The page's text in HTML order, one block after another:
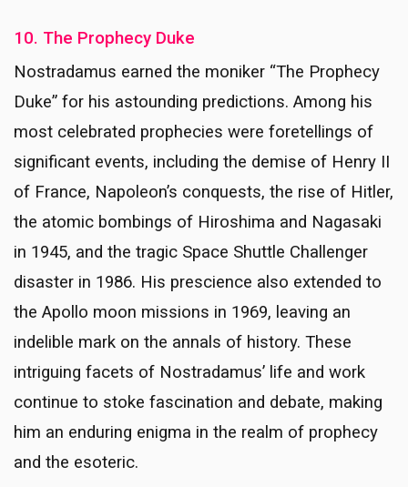
10. The Prophecy Duke
Nostradamus earned the moniker “The Prophecy
Duke” for his astounding predictions. Among his
most celebrated prophecies were foretellings of
significant events, including the demise of Henry II
of France, Napoleon’s conquests, the rise of Hitler,
the atomic bombings of Hiroshima and Nagasaki
in 1945, and the tragic Space Shuttle Challenger
disaster in 1986. His prescience also extended to
the Apollo moon missions in 1969, leaving an
indelible mark on the annals of history. These
intriguing facets of Nostradamus’ life and work
continue to stoke fascination and debate, making
him an enduring enigma in the realm of prophecy
and the esoteric.